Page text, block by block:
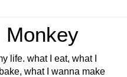
Monkey
life. what I eat, what I
what I wanna make